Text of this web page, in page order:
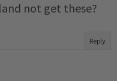
not get these?
Reply